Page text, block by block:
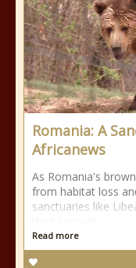
Romania: A
Africanews
As Romania's
from habitat loss
sanctuaries like
Read more